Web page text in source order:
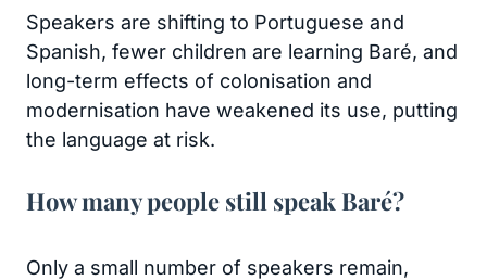
Speakers are shifting to Portuguese and
Spanish, fewer children are learning Baré, and
long-term effects of colonisation and
modernisation have weakened its use, putting
the language at risk.
How many people still speak Baré?
Only a small number of speakers remain,